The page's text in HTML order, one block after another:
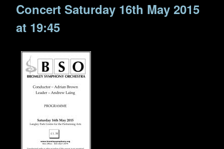
Concert Saturday 16th May 2015
at 19:45